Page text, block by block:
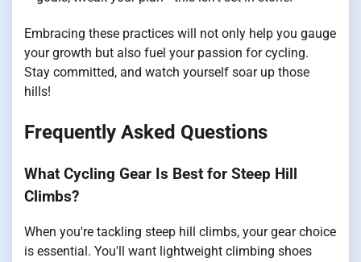
Embracing these practices will not only help you gauge
your growth but also fuel your passion for cycling.
Stay committed, and watch yourself soar up those
hills!
Frequently Asked Questions
What Cycling Gear Is Best for Steep Hill
Climbs?
When you're tackling steep hill climbs, your gear choice
is essential. You'll want lightweight climbing shoes